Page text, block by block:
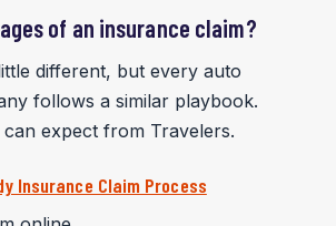
of an insurance claim?
different, but every auto
follows a similar playbook.
can expect from Travelers.
Insurance Claim Process